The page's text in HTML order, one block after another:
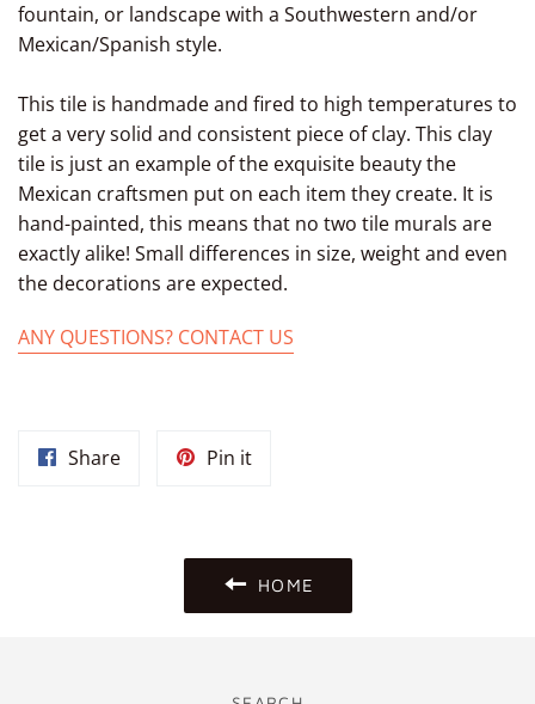
fountain, or landscape with a Southwestern and/or
Mexican/Spanish style.
This tile is handmade and fired to high temperatures to
get a very solid and consistent piece of clay. This clay
tile is just an example of the exquisite beauty the
Mexican craftsmen put on each item they create. It is
hand-painted, this means that no two tile murals are
exactly alike! Small differences in size, weight and even
the decorations are expected.
ANY QUESTIONS? CONTACT US
ShareShare
Pin itPin
HOME